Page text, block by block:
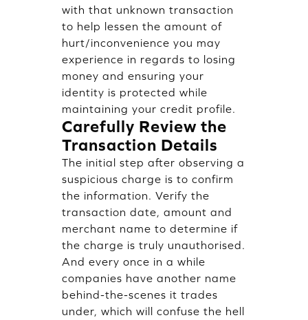
with that unknown transaction
to help lessen the amount of
hurt/inconvenience you may
experience in regards to losing
money and ensuring your
identity is protected while
maintaining your credit profile.
Carefully Review the
Transaction Details
The initial step after observing a
suspicious charge is to confirm
the information. Verify the
transaction date, amount and
merchant name to determine if
the charge is truly unauthorised.
And every once in a while
companies have another name
behind-the-scenes it trades
under, which will confuse the hell